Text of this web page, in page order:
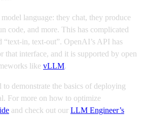
language: they chat, they produce
code, and more. This has complicated
“text-in, text-out”. OpenAI’s API has
that interface, and it is supported by open
like vLLM.
demonstrate the basics of deploying
For more on how to optimize
and check out our LLM Engineer’s